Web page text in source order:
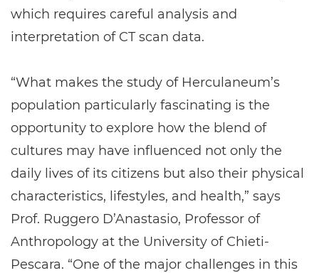
which requires careful analysis and
interpretation of CT scan data.
“What makes the study of Herculaneum’s
population particularly fascinating is the
opportunity to explore how the blend of
cultures may have influenced not only the
daily lives of its citizens but also their physical
characteristics, lifestyles, and health,” says
Prof. Ruggero D’Anastasio, Professor of
Anthropology at the University of Chieti-
Pescara. “One of the major challenges in this